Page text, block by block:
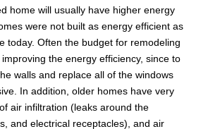
home will usually have higher energy
were not built as energy efficient as
today. Often the budget for remodeling
improving the energy efficiency, since to
walls and replace all of the windows
In addition, older homes have very
air infiltration (leaks around the
and electrical receptacles), and air